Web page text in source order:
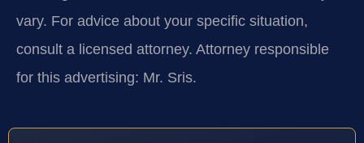
vary. For advice about your specific situation,
consult a licensed attorney. Attorney responsible
for this advertising: Mr. Sris.